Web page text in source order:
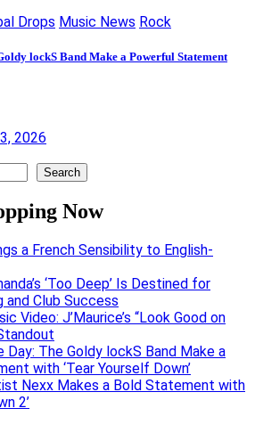
Drops Music News Rock
lockS Band Make a Powerful Statement
2026
Search
Now
a French Sensibility to English-
‘Too Deep’ Is Destined for
and Club Success
Video: J’Maurice’s “Look Good on
Day: The Goldy lockS Band Make a
with ‘Tear Yourself Down’
Nexx Makes a Bold Statement with
2’